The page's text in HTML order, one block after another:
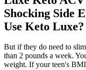
Shocking Side
Use Keto Luxe?
But if they do need to
than 2 pounds a week.
weight. If your teen's